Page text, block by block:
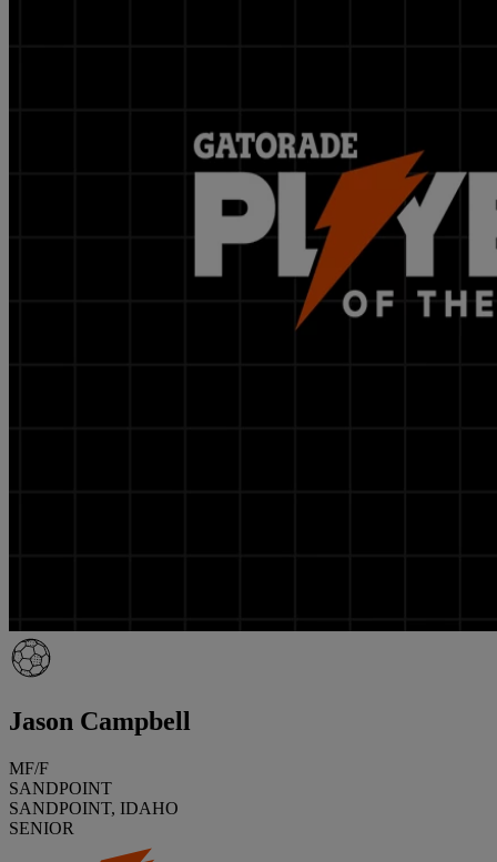
Jason Campbell
MF/F
SANDPOINT
SANDPOINT, IDAHO
SENIOR